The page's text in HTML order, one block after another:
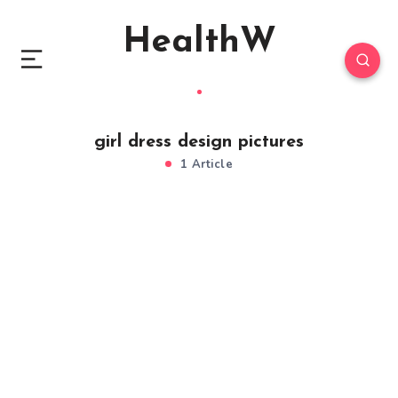
HealthW
girl dress design pictures
1 Article